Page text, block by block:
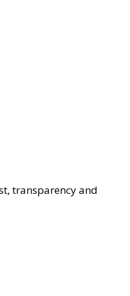
transparency and